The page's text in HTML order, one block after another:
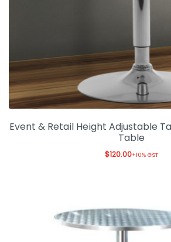
Event & Retail Height Adjustable
Table
$120.00+10% GST